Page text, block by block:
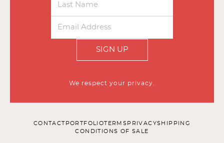
SIGN UP
We respect your privacy.
CONTACT PORTFOLIOTERMS PRIVACYSHIPPING
CONDITIONS OF SALE